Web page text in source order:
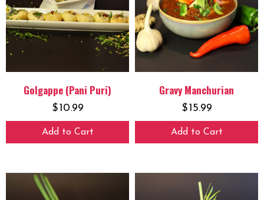
Golgappe (Pani Puri)
$10.99
Add to Cart
Gravy Manchurian
$15.99
Add to Cart